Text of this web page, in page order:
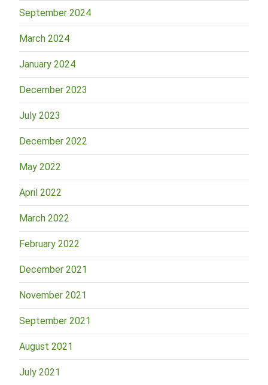
September 2024
March 2024
January 2024
December 2023
July 2023
December 2022
May 2022
April 2022
March 2022
February 2022
December 2021
November 2021
September 2021
August 2021
July 2021